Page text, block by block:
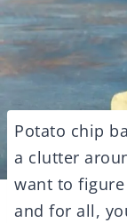
Potato chip
a clutter
want to
and for all,